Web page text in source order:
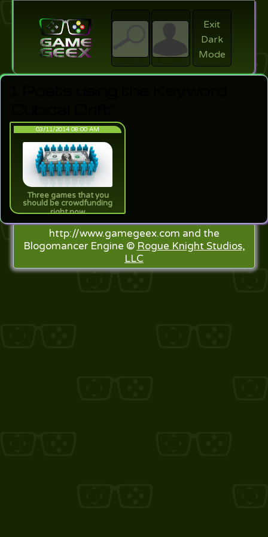
search
Login
Exit
Dark
Mode
03/11/2014 08:00 AM
Three games that you
should be crowdfunding
right now
http://www.gamegeex.com and the
Blogomancer Engine © Rogue Knight Studios,
LLC